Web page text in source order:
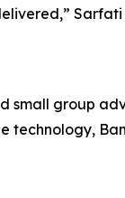
group